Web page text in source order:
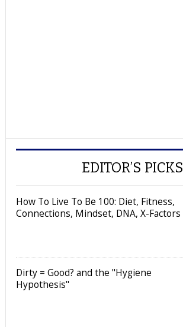
EDITOR’S PICKS
How To Live To Be 100: Diet, Fitness,
Connections, Mindset, DNA, X-Factors
Dirty = Good? and the "Hygiene
Hypothesis"